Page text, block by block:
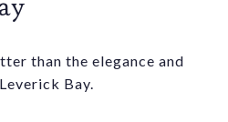
than the elegance and
Bay.